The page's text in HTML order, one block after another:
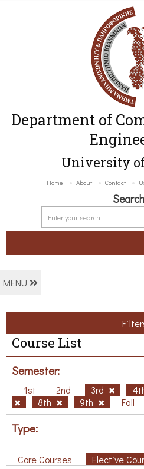
Department of
University
Home About Contact
Search
MENU
Course List
Semester:
1st 2nd 3rd
8th
9th Fall
Type:
Core Courses Elective